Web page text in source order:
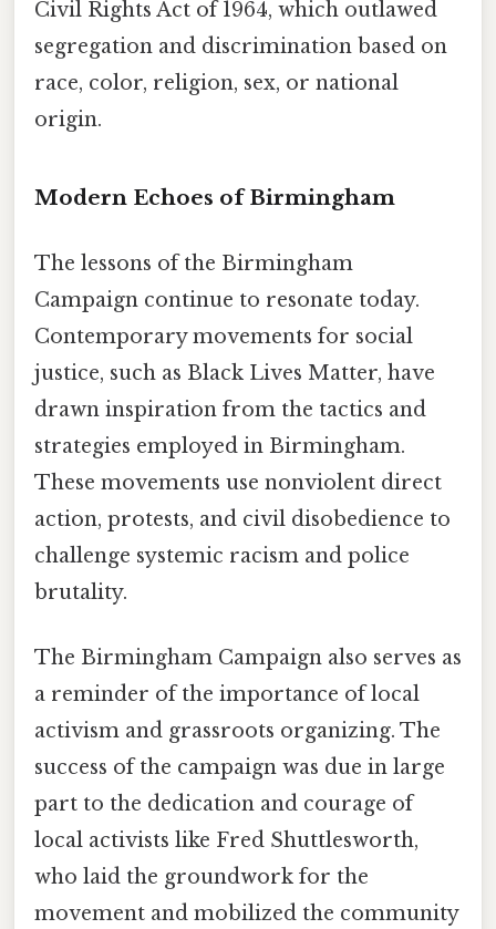
Civil Rights Act of 1964, which outlawed
segregation and discrimination based on
race, color, religion, sex, or national
origin.
Modern Echoes of Birmingham
The lessons of the Birmingham
Campaign continue to resonate today.
Contemporary movements for social
justice, such as Black Lives Matter, have
drawn inspiration from the tactics and
strategies employed in Birmingham.
These movements use nonviolent direct
action, protests, and civil disobedience to
challenge systemic racism and police
brutality.
The Birmingham Campaign also serves as
a reminder of the importance of local
activism and grassroots organizing. The
success of the campaign was due in large
part to the dedication and courage of
local activists like Fred Shuttlesworth,
who laid the groundwork for the
movement and mobilized the community